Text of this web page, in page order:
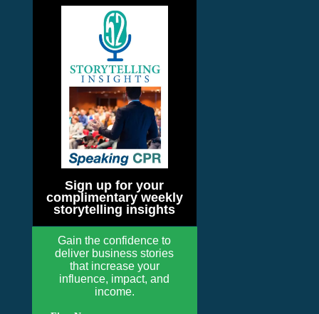
Sign up for your
complimentary weekly
storytelling insights
Gain the confidence to
deliver business stories
that increase your
influence, impact, and
income.